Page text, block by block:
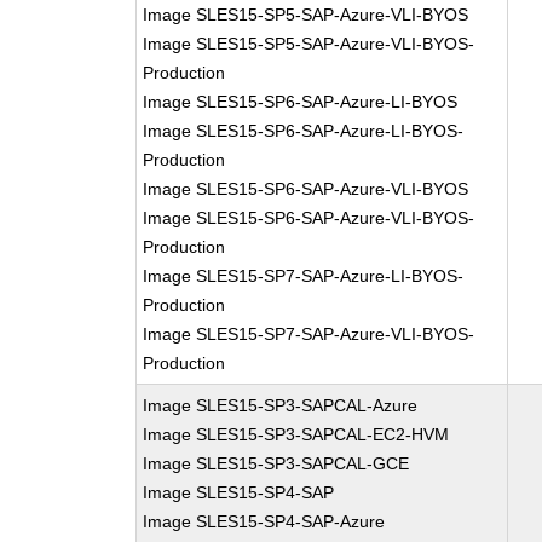
Image SLES15-SP5-SAP-Azure-VLI-BYOS
Image SLES15-SP5-SAP-Azure-VLI-BYOS-
Production
Image SLES15-SP6-SAP-Azure-LI-BYOS
Image SLES15-SP6-SAP-Azure-LI-BYOS-
Production
Image SLES15-SP6-SAP-Azure-VLI-BYOS
Image SLES15-SP6-SAP-Azure-VLI-BYOS-
Production
Image SLES15-SP7-SAP-Azure-LI-BYOS-
Production
Image SLES15-SP7-SAP-Azure-VLI-BYOS-
Production
Image SLES15-SP3-SAPCAL-Azure
Image SLES15-SP3-SAPCAL-EC2-HVM
Image SLES15-SP3-SAPCAL-GCE
Image SLES15-SP4-SAP
Image SLES15-SP4-SAP-Azure